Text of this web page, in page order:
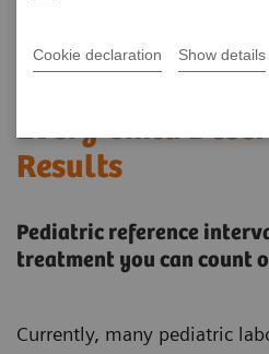
Cookie declaration Show details
Every Child
Results
Pediatric reference
treatment you can count
Currently, many pediatric